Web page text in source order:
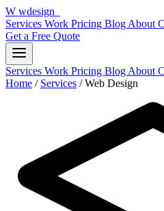
W wdesign
Services Work Pricing Blog About
Get a Free Quote
Services Work Pricing Blog About
Home / Services / Web Design